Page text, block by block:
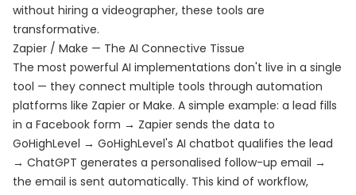
without hiring a videographer, these tools are
transformative.
Zapier / Make — The AI Connective Tissue
The most powerful AI implementations don't live in a single
tool — they connect multiple tools through automation
platforms like Zapier or Make. A simple example: a lead fills
in a Facebook form → Zapier sends the data to
GoHighLevel → GoHighLevel's AI chatbot qualifies the lead
→ ChatGPT generates a personalised follow-up email →
the email is sent automatically. This kind of workflow,